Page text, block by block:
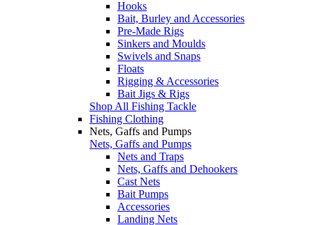
Hooks
Bait, Burley and Accessories
Pre-Made Rigs
Sinkers and Moulds
Swivels and Snaps
Floats
Rigging & Accessories
Bait Jigs & Rigs
Shop All Fishing Tackle
Fishing Clothing
Nets, Gaffs and Pumps
Nets, Gaffs and Pumps
Nets and Traps
Nets, Gaffs and Dehookers
Cast Nets
Bait Pumps
Accessories
Landing Nets